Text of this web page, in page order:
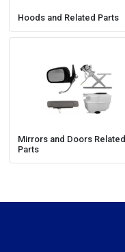
Hoods and Related Parts
Mirrors and Doors Related
Parts